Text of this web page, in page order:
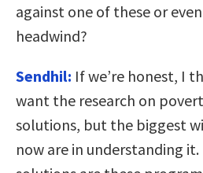
against one of these or
headwind?
Sendhil: If we’re honest, I
want the research on
solutions, but the biggest
now are in understanding